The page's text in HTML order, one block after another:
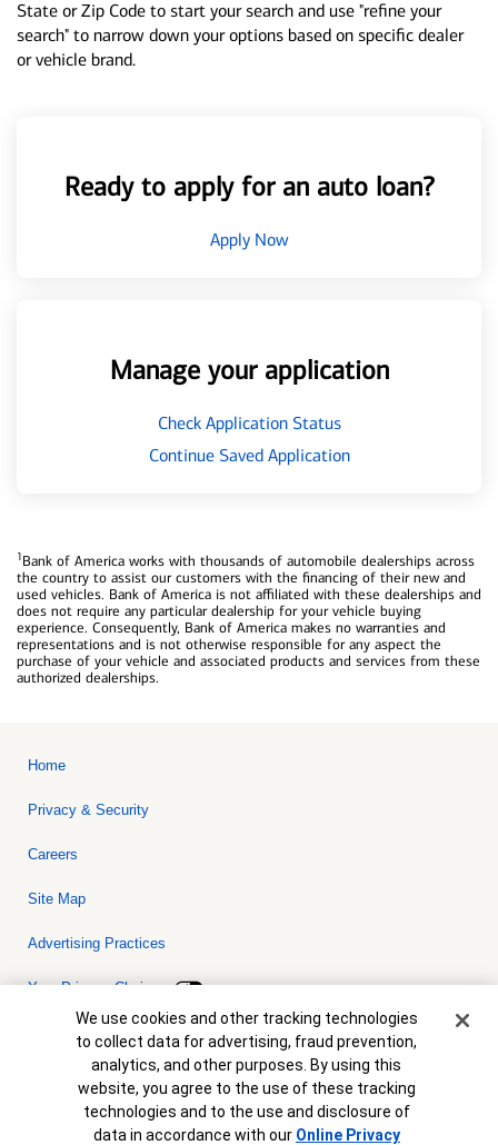
State or Zip Code to start your search and use "refine your
search" to narrow down your options based on specific dealer
or vehicle brand.
Ready to apply for an auto loan?
Apply Now
Manage your application
Check Application Status
Continue Saved Application
1Bank of America works with thousands of automobile dealerships across
the country to assist our customers with the financing of their new and
used vehicles. Bank of America is not affiliated with these dealerships and
does not require any particular dealership for your vehicle buying
experience. Consequently, Bank of America makes no warranties and
representations and is not otherwise responsible for any aspect the
purchase of your vehicle and associated products and services from these
authorized dealerships.
Home
Privacy & Security
Careers
Site Map
Advertising Practices
Your Privacy Choices
Bank of America, N.A. Member FDIC.Equal Housing Lender
© 2026 Bank of America Corporation. All rights reserved. Credit and
collateral are subject to approval. Terms and conditions apply. This
is not a commitment to lend. Programs, rates, terms and conditions
are subject to change without notice.
Cookie Banner
We use cookies and other tracking technologies
to collect data for advertising, fraud prevention,
analytics, and other purposes. By using this
website, you agree to the use of these tracking
technologies and to the use and disclosure of
data in accordance with our Online Privacy